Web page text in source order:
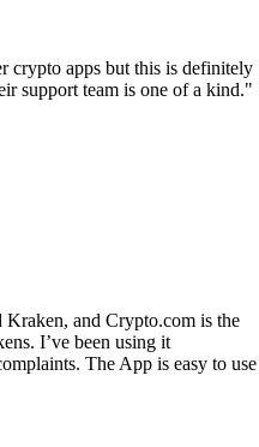
crypto apps but this is definitely
support team is one of a kind."
Kraken, and Crypto.com is the
I’ve been using it
The App is easy to use